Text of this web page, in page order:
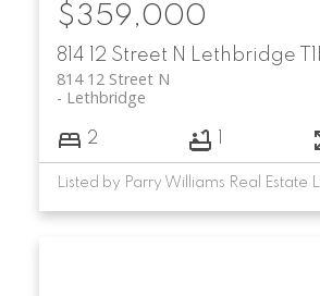
814 12 Street N Lethbridge
814 12 Street N
Lethbridge
$359,000
2 1
Listed by Parry Williams Real Estate